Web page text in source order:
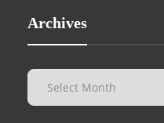
Archives